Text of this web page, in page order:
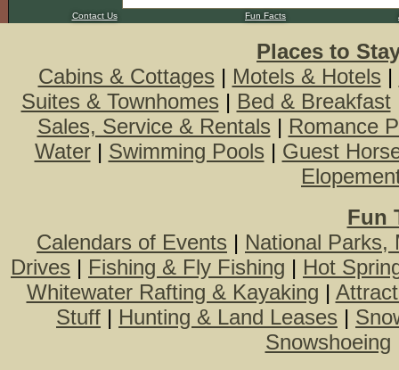
Contact Us Fun Facts
Places to
Cabins & Cottages | Motels & Hotels |
Suites & Townhomes | Bed & Breakfast
Sales, Service & Rentals | Romance
Water| Swimming Pools | Guest
Fun
Calendars of Events | National Parks,
Drives | Fishing & Fly Fishing | Hot
Whitewater Rafting & Kayaking |
Stuff | Hunting & Land Leases |
Snowshoeing